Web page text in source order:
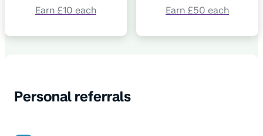
Earn £10 each Earn £50 each
Personal referrals